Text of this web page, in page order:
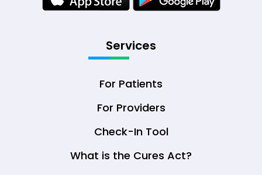
Services
For Patients
For Providers
Check-In Tool
What is the Cures Act?